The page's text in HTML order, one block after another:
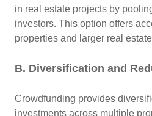
in real estate projects by
investors. This option offers
properties and larger real
B. Diversification and
Crowdfunding provides
investments across multiple